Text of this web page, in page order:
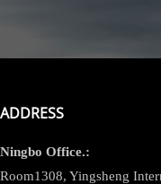
ADDRESS
Ningbo Office.:
Room1308, Yingsheng